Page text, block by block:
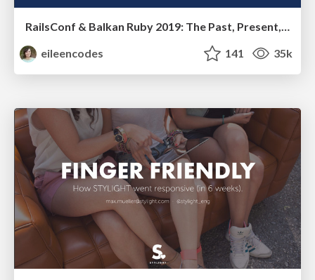
RailsConf & Balkan Ruby 2019: The Past, Present, and Future of Rails at GitHub
eileencodes
141 35k